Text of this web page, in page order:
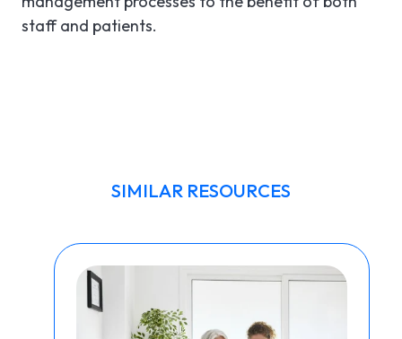
staff and patients.
SIMILAR RESOURCES